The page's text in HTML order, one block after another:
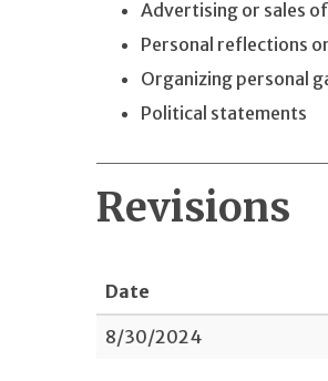
Advertising or sales
Personal reflections
Organizing personal
Political statements
Revisions
Date
8/30/2024